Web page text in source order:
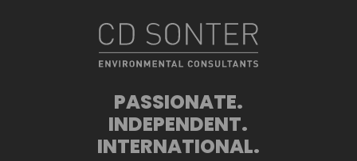
PASSIONATE.
INDEPENDENT.
INTERNATIONAL.